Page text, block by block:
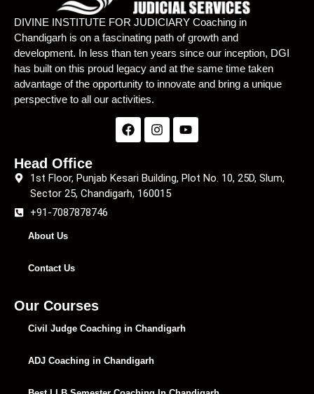
DIVINE INSTITUTE FOR JUDICIARY Coaching in
Chandigarh is on a fascinating path of growth and
development. In less than ten years since our inception, DGI
has built on this proud legacy and at the same time taken
advantage of the opportunity to innovate and bring a unique
perspective to all our activities.
Head Office
1st Floor, Punjab Kesari Building, Plot No. 10, 25D, Slum,
Sector 25, Chandigarh, 160015
+91-7087878746
About Us
Contact Us
Our Courses
Civil Judge Coaching in Chandigarh
ADJ Coaching in Chandigarh